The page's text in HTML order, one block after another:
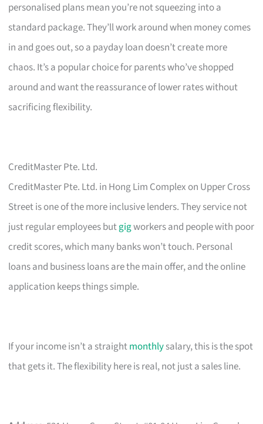
personalised plans mean you’re not squeezing into a
standard package. They’ll work around when money comes
in and goes out, so a payday loan doesn’t create more
chaos. It’s a popular choice for parents who’ve shopped
around and want the reassurance of lower rates without
sacrificing flexibility.
CreditMaster Pte. Ltd.
CreditMaster Pte. Ltd. in Hong Lim Complex on Upper Cross
Street is one of the more inclusive lenders. They service not
just regular employees butgigworkers and people with poor
credit scores, which many banks won’t touch. Personal
loans and business loans are the main offer, and the online
application keeps things simple.
If your income isn’t a straightmonthlysalary, this is the spot
that gets it. The flexibility here is real, not just a sales line.